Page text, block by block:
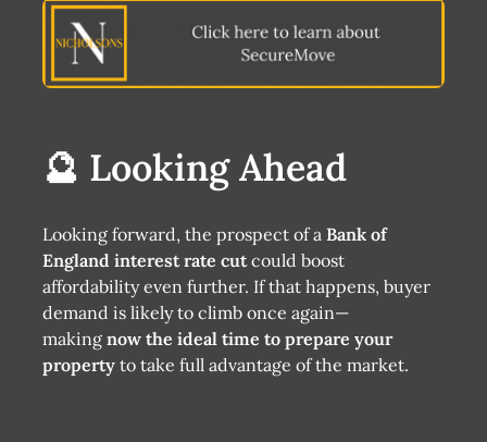
🔮 Looking Ahead
Looking forward, the prospect of aBank of
England interest rate cutcould boost
affordability even further. If that happens, buyer
demand is likely to climb once again—
makingnow the ideal time to prepare your
property to take full advantage of the market.